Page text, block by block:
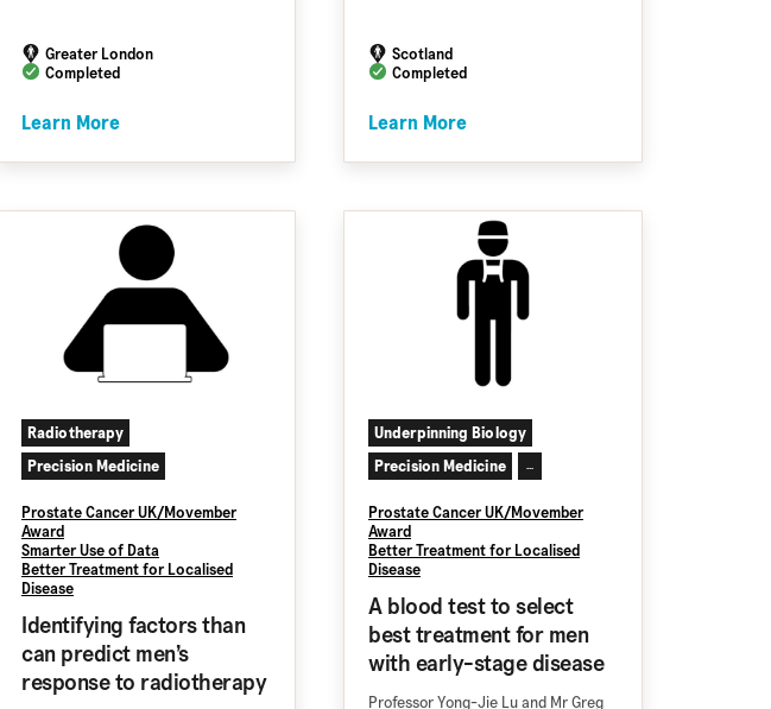
Greater London
Completed
Learn More
Scotland
Completed
Learn More
Radiotherapy
Precision Medicine
Prostate Cancer UK/Movember
Award
Smarter Use of Data
Better Treatment for Localised
Disease
Identifying factors than
can predict men’s
response to radiotherapy
Underpinning Biology
Precision Medicine
...
Prostate Cancer UK/Movember
Award
Better Treatment for Localised
Disease
A blood test to select
best treatment for men
with early-stage disease
Professor Yong-Jie Lu and Mr Greg